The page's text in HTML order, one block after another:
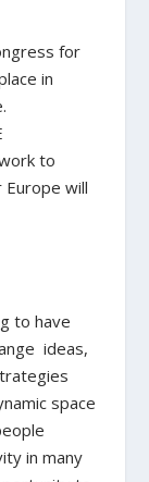
for
in
to
Europe will
to have
ideas,
space
in many